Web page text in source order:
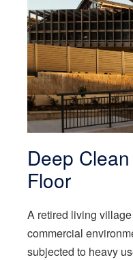
Deep
Floor
A retired living
commercial
subjected to heavy